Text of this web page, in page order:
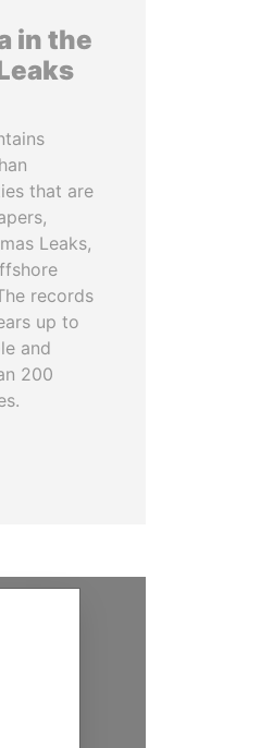
in the
that are
Leaks,
records
up to
and
200
and